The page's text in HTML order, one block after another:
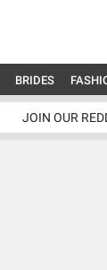
BRIDES
JOIN OUR